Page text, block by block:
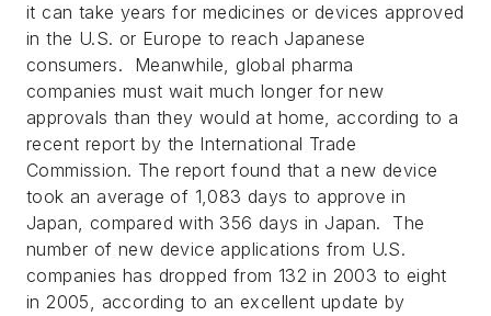
it can take years for medicines or devices approved
in the U.S. or Europe to reach Japanese
consumers. Meanwhile, global pharma
companies must wait much longer for new
approvals than they would at home, according to a
recent report by the International Trade
Commission. The report found that a new device
took an average of 1,083 days to approve in
Japan, compared with 356 days in Japan. The
number of new device applications from U.S.
companies has dropped from 132 in 2003 to eight
in 2005, according to an excellent update by